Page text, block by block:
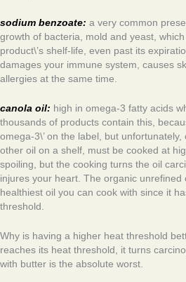
sodium benzoate: a very common
growth of bacteria, mold and yeast,
product\’s shelf-life, even past its
damages your immune system, causes
allergies at the same time.
canola oil: high in omega-3 fatty acids
thousands of products contain this,
omega-3\’ on the label, but
other oil on a shelf, must be cooked at
spoiling, but the cooking turns the oil
injures your heart. The organic unrefined
healthiest oil you can cook with since it
threshold.
Why is having a higher heat threshold
reaches its heat threshold, it turns
with butter is the absolute worst.